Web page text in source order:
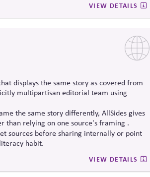
VIEW DETAILS
displays the same story as covered from
multipartisan editorial team using
the same story differently, AllSides gives
than relying on one source's framing .
sources before sharing internally or point
habit.
VIEW DETAILS